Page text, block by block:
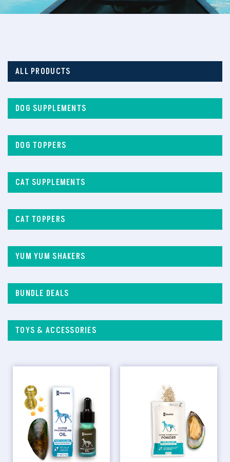
ALL PRODUCTS
DOG SUPPLEMENTS
DOG TOPPERS
CAT SUPPLEMENTS
CAT TOPPERS
YUM YUM SHAKERS
BUNDLE DEALS
TOYS & ACCESSORIES